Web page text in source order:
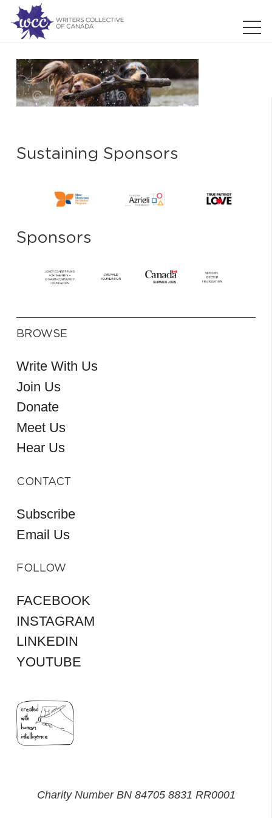
Sustaining Sponsors
Sponsors
BROWSE
Write With Us
Join Us
Donate
Meet Us
Hear Us
CONTACT
Subscribe
Email Us
FOLLOW
FACEBOOK
INSTAGRAM
LINKEDIN
YOUTUBE
Charity Number BN 84705 8831 RR0001